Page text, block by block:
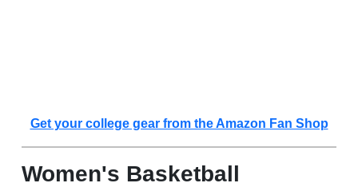
Get your college gear from the Amazon Fan Shop
Women's Basketball